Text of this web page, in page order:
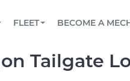
rated mobile mechanic
phone or email, or read FAQ
AND ROADSIDE
car’s maintenance schedule
IL
FLEET
us to simplify and scale
BECOME A
Tailgate